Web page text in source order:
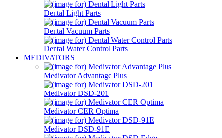
Dental Light Parts
Dental Vacuum Parts
Dental Water Control Parts
MEDIVATORS
Medivator Advantage Plus
Medivator DSD-201
Medivator CER Optima
Medivator DSD-91E